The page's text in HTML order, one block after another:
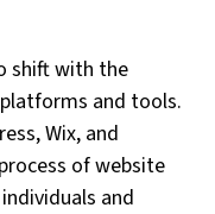
shift with the
and tools.
Wix, and
of website
and